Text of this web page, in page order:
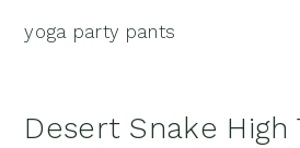
yoga party pants
Desert Snake High